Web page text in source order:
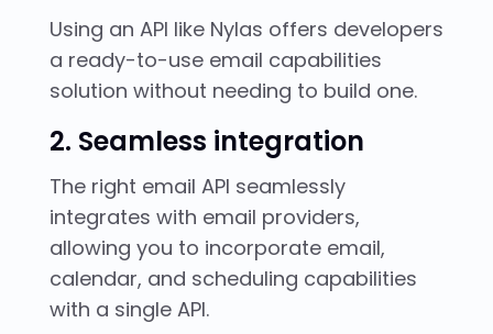
Using an API like Nylas offers developers
a ready-to-use email capabilities
solution without needing to build one.
2. Seamless integration
The right email API seamlessly
integrates with email providers,
allowing you to incorporate email,
calendar, and scheduling capabilities
with a single API.